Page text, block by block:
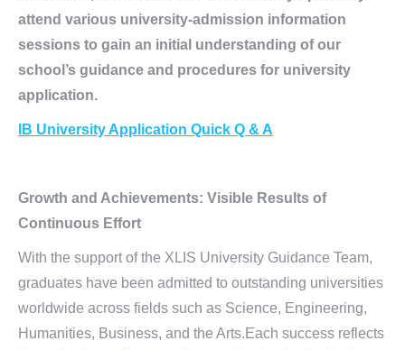
attend various university-admission information
sessions to gain an initial understanding of our
school’s guidance and procedures for university
application.
IB University Application Quick Q & A
Growth and Achievements: Visible Results of
Continuous Effort
With the support of the XLIS University Guidance Team,
graduates have been admitted to outstanding universities
worldwide across fields such as Science, Engineering,
Humanities, Business, and the Arts.Each success reflects